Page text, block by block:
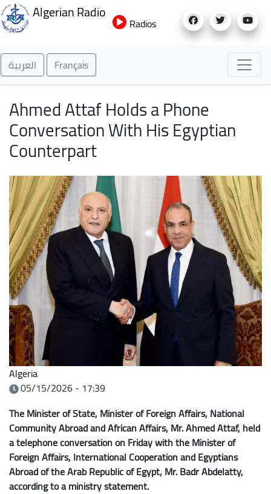
to
Algerian Radio
Radios
العربية Français
Ahmed Attaf Holds a Phone
Conversation With His Egyptian
Counterpart
Algeria
05/15/2026 - 17:39
The Minister of State, Minister of Foreign Affairs, National
Community Abroad and African Affairs, Mr. Ahmed Attaf, held
a telephone conversation on Friday with the Minister of
Foreign Affairs, International Cooperation and Egyptians
Abroad of the Arab Republic of Egypt, Mr. Badr Abdelatty,
according to a ministry statement.